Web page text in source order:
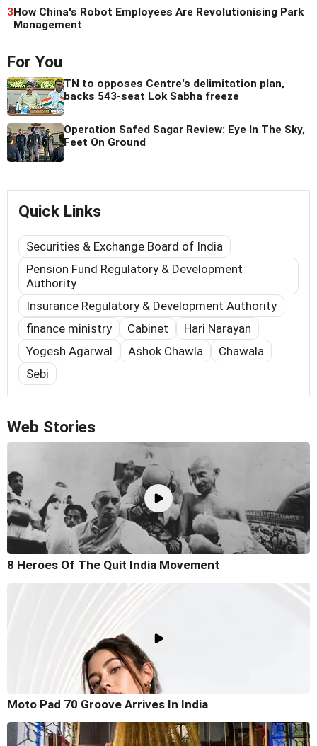
3How China's Robot Employees Are Revolutionising Park
Management
For You
TN to opposes Centre's delimitation plan,
backs 543-seat Lok Sabha freeze
Operation Safed Sagar Review: Eye In The Sky,
Feet On Ground
Quick Links
Securities & Exchange Board of India
Pension Fund Regulatory & Development
Authority
Insurance Regulatory & Development Authority
finance ministry
Cabinet
Hari Narayan
Yogesh Agarwal
Ashok Chawla
Chawala
Sebi
Web Stories
8 Heroes Of The Quit India Movement
Moto Pad 70 Groove Arrives In India